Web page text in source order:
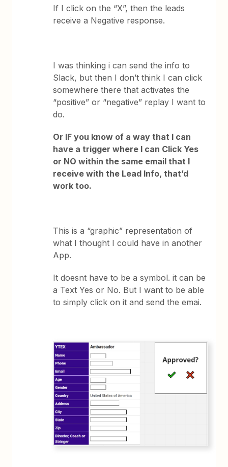
If I click on the “X”, then the leads
receive a Negative response.
I was thinking i can send the info to
Slack, but then I don’t think I can click
somewhere there that activates the
“positive” or “negative” replay I want to
do.
Or IF you know of a way that I can
have a trigger where I can Click Yes
or NO within the same email that I
receive with the Lead Info, that’d
work too.
This is a “graphic” representation of
what I thought I could have in another
App.
It doesnt have to be a symbol. it can be
a Text Yes or No. But I want to be able
to simply click on it and send the emai.